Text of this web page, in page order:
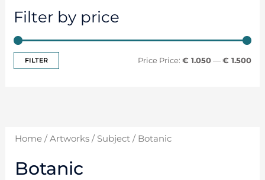
Filter by price
FILTER Price: € 1.050— € 1.500
Home/ Artworks/ Subject/ Botanic
Botanic